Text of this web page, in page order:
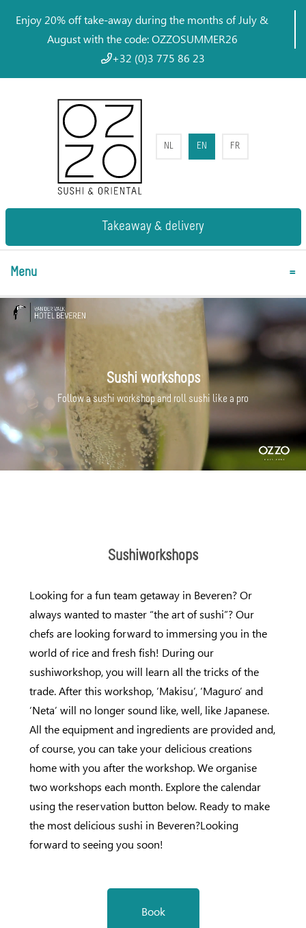
Enjoy 20% off take-away during the months of July &
August with the code: OZZOSUMMER26
+32 (0)3 775 86 23
NL EN FR
Takeaway & delivery
Menu =
Sushi workshops
Follow a sushi workshop and roll sushi like a pro
Sushiworkshops
Looking for a fun team getaway in Beveren? Or
always wanted to master “the art of sushi”? Our
chefs are looking forward to immersing you in the
world of rice and fresh fish! During our
sushiworkshop, you will learn all the tricks of the
trade. After this workshop, ‘Makisu’, ‘Maguro’ and
‘Neta’ will no longer sound like, well, like Japanese.
All the equipment and ingredients are provided and,
of course, you can take your delicious creations
home with you after the workshop. We organise
two workshops each month. Explore the calendar
using the reservation button below. Ready to make
the most delicious sushi in Beveren?Looking
forward to seeing you soon!
Book